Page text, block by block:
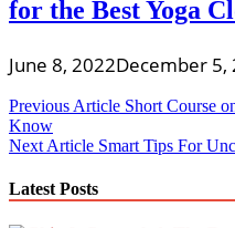
for the Best Yoga
June 8, 2022December 5,
Post
navigation
Previous Article Short Course
Know
Next Article Smart Tips For
Latest Posts